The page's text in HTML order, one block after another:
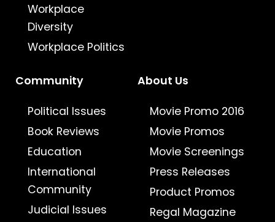
Workplace
Diversity
Workplace Politics
Community
Political Issues
Book Reviews
Education
International
Community
Judicial Issues
About Us
Movie Promo 2016
Movie Promos
Movie Screenings
Press Releases
Product Promos
Regal Magazine